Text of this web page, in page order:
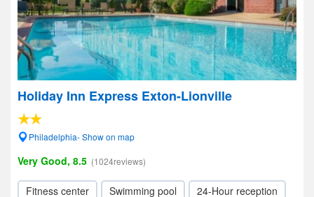
Holiday Inn Express Exton-Lionville
Philadelphia- Show on map
Very Good, 8.5 (1024reviews)
Fitness center Swimming pool
24-Hour reception